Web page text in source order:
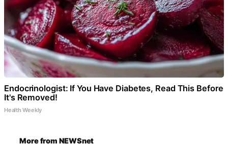
Endocrinologist: If You Have Diabetes, Read This Before
It's Removed!
Health Weekly
More from NEWSnet